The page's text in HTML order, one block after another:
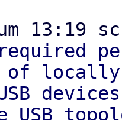
locally
USB